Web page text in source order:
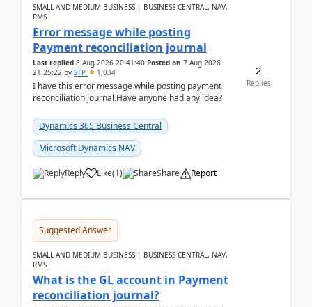
SMALL AND MEDIUM BUSINESS | BUSINESS CENTRAL, NAV,
RMS
Error message while posting
Payment reconciliation journal
Last replied 8 Aug 2026 20:41:40 Posted on 7 Aug 2026
21:25:22 by STP 1,034
I have this error message while posting payment
reconciliation journal.Have anyone had any idea?
Dynamics 365 Business Central
Microsoft Dynamics NAV
Reply Like(1) Share Report
2
Replies
Suggested Answer
SMALL AND MEDIUM BUSINESS | BUSINESS CENTRAL, NAV,
RMS
What is the GL account in Payment
reconciliation journal?